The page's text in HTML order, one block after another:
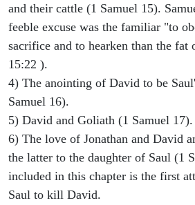
and their cattle (1 Samuel 15).
feeble excuse was the familiar "to
sacrifice and to hearken than the fat
15:22 ).
4) The anointing of David to be
Samuel 16).
5) David and Goliath (1 Samuel 17).
6) The love of Jonathan and David
the latter to the daughter of Saul (1
included in this chapter is the first
Saul to kill David.